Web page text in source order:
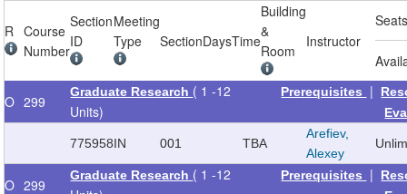
R
Course
Number
Section
ID
Meeting
Type
SectionDaysTime
Building
&
Room
Instructor
O 299
Graduate Research ( 1 -12
Units)
Prerequisites |
775958IN 001 TBA
Arefiev,
Alexey
O 299
Graduate Research ( 1 -12
Prerequisites |